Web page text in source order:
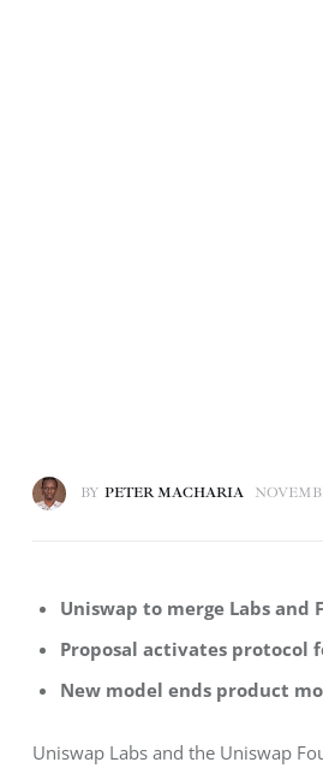
BY PETER MACHARIA
Uniswap to merge Labs
Proposal activates protocol
New model ends product
Uniswap Labs and the Uniswap